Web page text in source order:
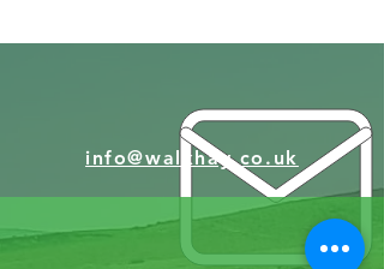
info@walkhay.co.uk